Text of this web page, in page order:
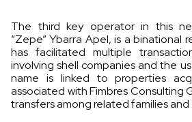
The third key operator in this
“Zepe” Ybarra Apel, is a binational
has facilitated multiple
involving shell companies and the
name is linked to properties
associated with Fimbres Consulting
transfers among related families and